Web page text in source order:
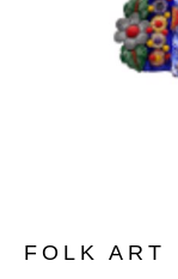
FOLK ART